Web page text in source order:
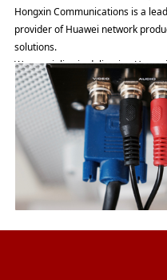
Hongxin Communications is a
provider of Huawei network
solutions.
We specialize in delivering
transmission equipment, and a
suite of products and solutions.
network spanning over 90
we have empowered more than
achieve success. Through reliable
cost-effective solutions, tailored
and extensive industry expertise,
to creating value that exceeds